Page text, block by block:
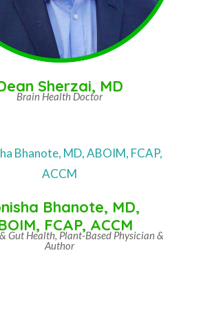
Sherzai, MD
Brain Health Doctor
Bhanote, MD,
FCAP, ACCM
Gut Health, Plant-Based Physician &
Author